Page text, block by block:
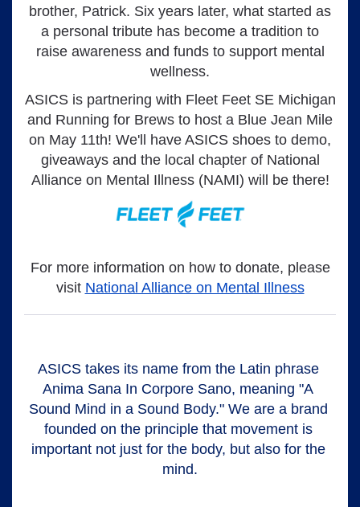
brother, Patrick. Six years later, what started as
a personal tribute has become a tradition to
raise awareness and funds to support mental
wellness.
ASICS is partnering with Fleet Feet SE Michigan
and Running for Brews to host a Blue Jean Mile
on May 11th! We'll have ASICS shoes to demo,
giveaways and the local chapter of National
Alliance on Mental Illness (NAMI) will be there!
For more information on how to donate, please
visit National Alliance on Mental Illness
ASICS takes its name from the Latin phrase
Anima Sana In Corpore Sano, meaning "A
Sound Mind in a Sound Body." We are a brand
founded on the principle that movement is
important not just for the body, but also for the
mind.